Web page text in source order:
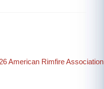
American Rimfire Association